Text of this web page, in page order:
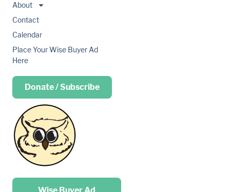
About
Contact
Calendar
Place Your Wise Buyer Ad
Here
Donate / Subscribe
Place your …
Wise Buyer Ad